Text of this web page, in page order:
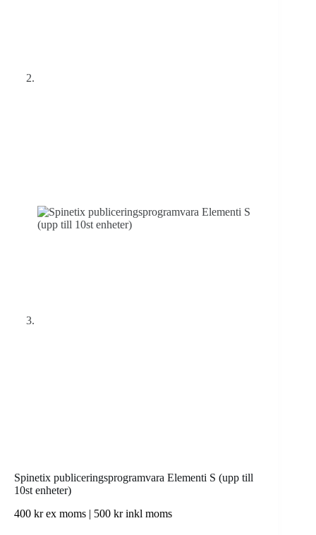
Spinetix publiceringsprogramvara Elementi S (upp till
10st enheter)
400 krex moms | 500 krinkl moms